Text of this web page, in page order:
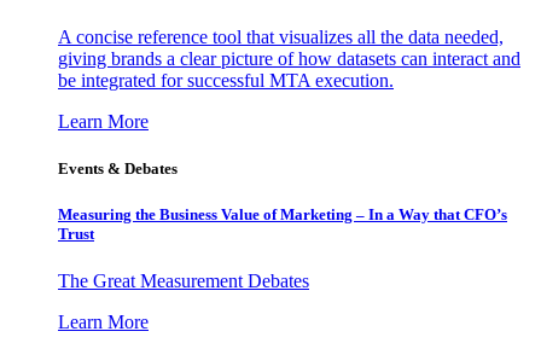
A concise reference tool that visualizes all the data needed,
giving brands a clear picture of how datasets can interact and
be integrated for successful MTA execution.
Learn More
Events & Debates
Measuring the Business Value of Marketing – In a Way that CFO’s
Trust
The Great Measurement Debates
Learn More